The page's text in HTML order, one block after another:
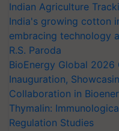
Indian Agriculture
India's growing cotton
embracing technology
R.S. Paroda
BioEnergy Global 2026
Inauguration,
Collaboration in
Thymalin:
Regulation Studies